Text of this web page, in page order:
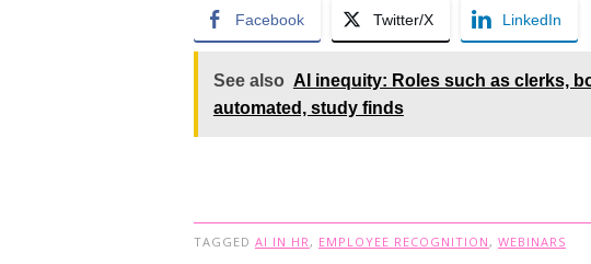
Facebook Twitter/X LinkedIn
See also AI inequity: Roles such as clerks,
automated, study finds
TAGGED AI IN HR, EMPLOYEE RECOGNITION , WEBINARS